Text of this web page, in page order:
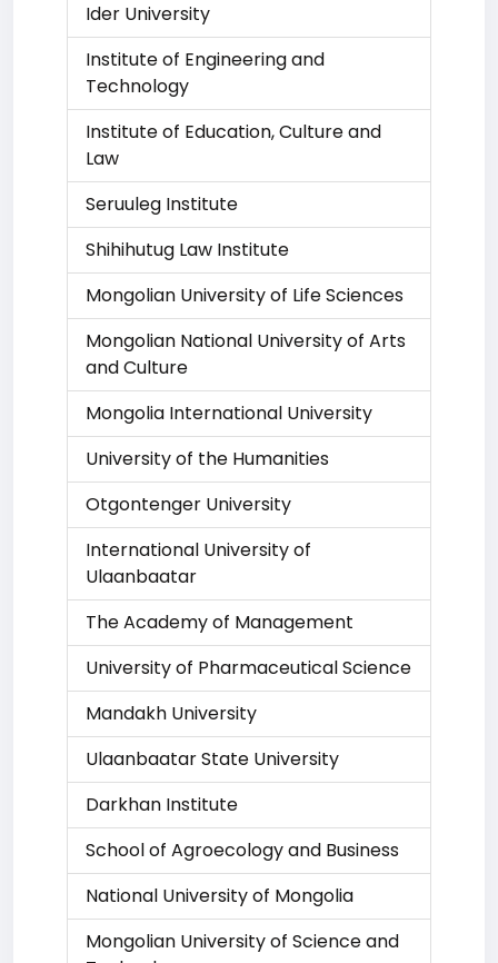
Ider University
Institute of Engineering and
Technology
Institute of Education, Culture and
Law
Seruuleg Institute
Shihihutug Law Institute
Mongolian University of Life Sciences
Mongolian National University of Arts
and Culture
Mongolia International University
University of the Humanities
Otgontenger University
International University of
Ulaanbaatar
The Academy of Management
University of Pharmaceutical Science
Mandakh University
Ulaanbaatar State University
Darkhan Institute
School of Agroecology and Business
National University of Mongolia
Mongolian University of Science and